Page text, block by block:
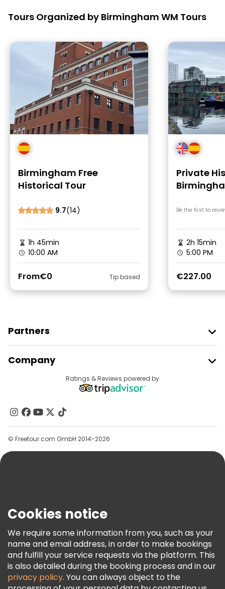
Tours Organized by Birmingham WM Tours
Birmingham Free
Historical Tour
9.7(14)
1h 45min
10:00 AM
From€0 Tip based
Private
Be the first to
2h 15min
5:00 PM
€227.00
Partners
Provider Sign In
Affiliate Program
Company
Contact Us
Groups
Help
Terms & Legal
Freetour Awards
Loyalty Program
Ratings & Reviews powered by
© Freetour.com GmbH 2014-2026
Cookies notice
We require some information from you, such as your
name and email address, in order to make bookings
and fulfill your service requests via the platform. This
is also detailed during the booking process and in our
privacy policy. You can always object to the